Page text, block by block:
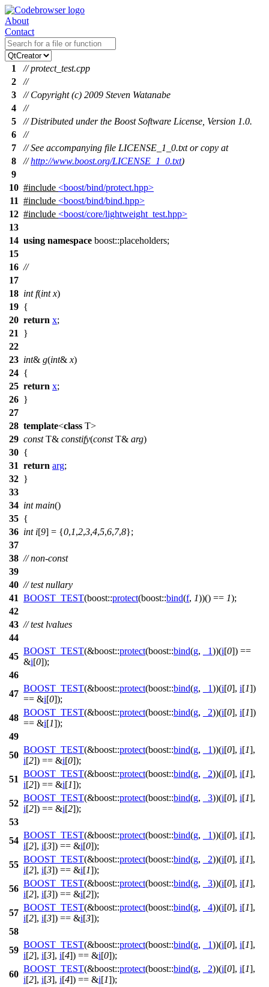
About
Contact
1
// protect_test.cpp
2
//
3
// Copyright (c) 2009 Steven Watanabe
4
//
5
// Distributed under the Boost Software License, Version 1.0.
6
//
7
// See accompanying file LICENSE_1_0.txt or copy at
8
//http://www.boost.org/LICENSE_1_0.txt)
9
10 #include <boost/bind/protect.hpp>
11 #include <boost/bind/bind.hpp>
12 #include <boost/core/lightweight_test.hpp>
13
14 using namespace boost::placeholders;
15
16 //
17
18 int f(int x)
19 {
20 return x;
21
}
22
23 int& g(int& x)
24 {
25 return x;
26 }
27
28 template<class T>
29 constT& constify(constT& arg)
30 {
31 return arg;
32 }
33
34 int main()
35 {
36 int i[9] = {0,1,2,3,4,5,6,7,8};
37
38 // non-const
39
40 // test nullary
41 BOOST_TEST(boost::protect(boost::bind(f, 1))() == 1);
42
43 // test lvalues
44
45
BOOST_TEST(&boost::protect(boost::bind(g, _1))(i[0]) ==
&i[0]);
46
47
BOOST_TEST(&boost::protect(boost::bind(g, _1))(i[0], i[1])
== &i[0]);
48
BOOST_TEST(&boost::protect(boost::bind(g, _2))(i[0], i[1])
== &i[1]);
49
50
BOOST_TEST(&boost::protect(boost::bind(g, _1))(i[0], i[1],
i[2]) == &i[0]);
51
BOOST_TEST(&boost::protect(boost::bind(g, _2))(i[0], i[1],
i[2]) == &i[1]);
52
BOOST_TEST(&boost::protect(boost::bind(g, _3))(i[0], i[1],
i[2]) == &i[2]);
53
54
BOOST_TEST(&boost::protect(boost::bind(g, _1))(i[0], i[1],
i[2], i[3]) == &i[0]);
55
BOOST_TEST(&boost::protect(boost::bind(g, _2))(i[0], i[1],
i[2], i[3]) == &i[1]);
56
BOOST_TEST(&boost::protect(boost::bind(g, _3))(i[0], i[1],
i[2], i[3]) == &i[2]);
57
BOOST_TEST(&boost::protect(boost::bind(g, _4))(i[0], i[1],
i[2], i[3]) == &i[3]);
58
59
BOOST_TEST(&boost::protect(boost::bind(g, _1))(i[0], i[1],
i[2], i[3], i[4]) == &i[0]);
60
BOOST_TEST(&boost::protect(boost::bind(g, _2))(i[0], i[1],
i[2], i[3], i[4]) == &i[1]);